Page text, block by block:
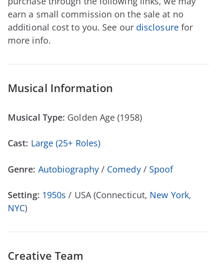
earn a small commission on the sale at no
additional cost to you. See our disclosurefor
more info.
Musical Information
Musical Type: Golden Age (1958)
Cast: Large (25+ Roles)
Genre: Autobiography/ Comedy/ Spoof
Setting: 1950s / USA (Connecticut, New York,
NYC)
Creative Team